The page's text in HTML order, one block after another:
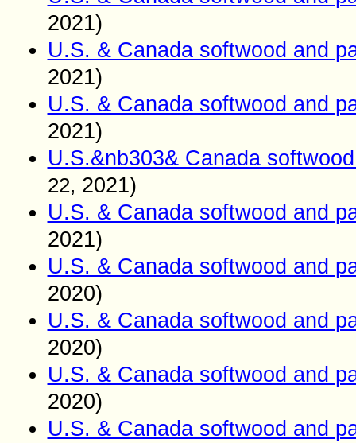
2021)
U.S. & Canada softwood and
2021)
U.S. & Canada softwood and
2021)
U.S.&nb303& Canada
22, 2021)
U.S. & Canada softwood and
2021)
U.S. & Canada softwood and
2020)
U.S. & Canada softwood and
2020)
U.S. & Canada softwood and
2020)
U.S. & Canada softwood and